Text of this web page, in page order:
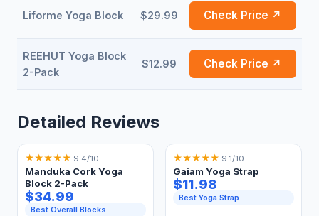
Liforme Yoga Block $29.99 Check Price ↗
REEHUT Yoga Block
2-Pack
$12.99 Check Price ↗
Detailed Reviews
★★★★★ 9.4/10
Manduka Cork Yoga
Block 2-Pack
$34.99
Best Overall Blocks
★★★★★ 9.1/10
Gaiam Yoga Strap
$11.98
Best Yoga Strap